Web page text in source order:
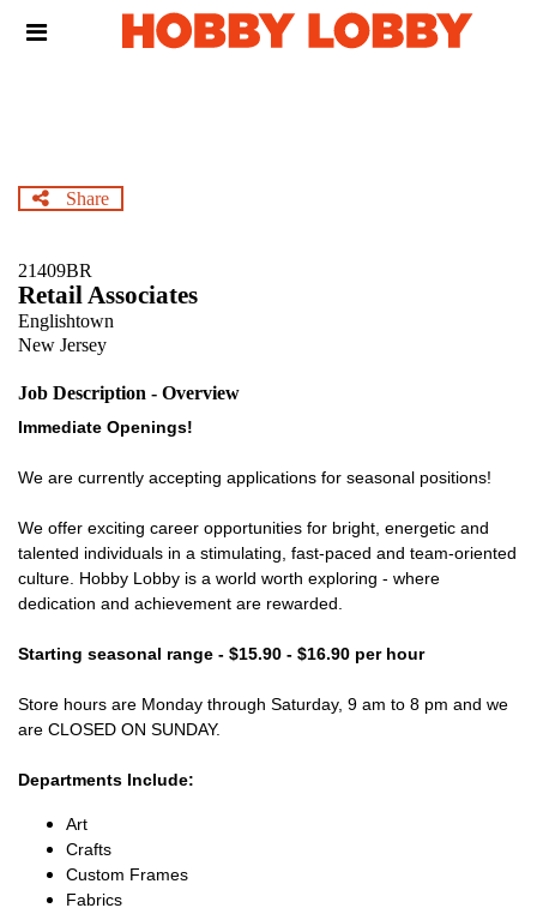
Header
Share
21409BR
Retail Associates
Englishtown
New Jersey
Job Description - Overview
Immediate Openings!
We are currently accepting applications for seasonal positions!
We offer exciting career opportunities for bright, energetic and
talented individuals in a stimulating, fast-paced and team-oriented
culture. Hobby Lobby is a world worth exploring - where
dedication and achievement are rewarded.
Starting seasonal range - $15.90 - $16.90 per hour
Store hours are Monday through Saturday, 9 am to 8 pm and we
are CLOSED ON SUNDAY.
Departments Include:
Art
Crafts
Custom Frames
Fabrics